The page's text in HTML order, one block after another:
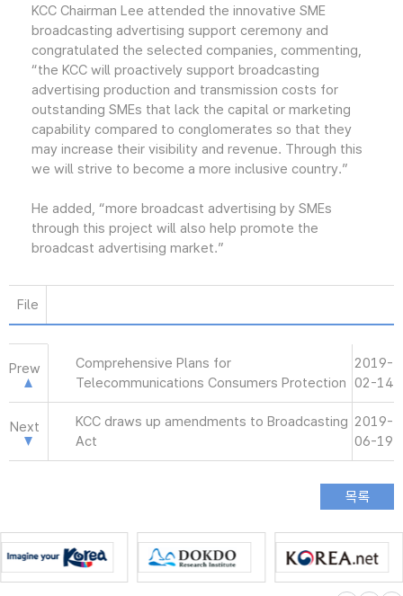
KCC Chairman Lee attended the innovative SME
broadcasting advertising support ceremony and
congratulated the selected companies, commenting,
“the KCC will proactively support broadcasting
advertising production and transmission costs for
outstanding SMEs that lack the capital or marketing
capability compared to conglomerates so that they
may increase their visibility and revenue. Through this
we will strive to become a more inclusive country.”
He added, “more broadcast advertising by SMEs
through this project will also help promote the
broadcast advertising market.”
File
Prew
Comprehensive Plans for
Telecommunications Consumers Protection
2019-
02-14
Next
KCC draws up amendments to Broadcasting
Act
2019-
06-19